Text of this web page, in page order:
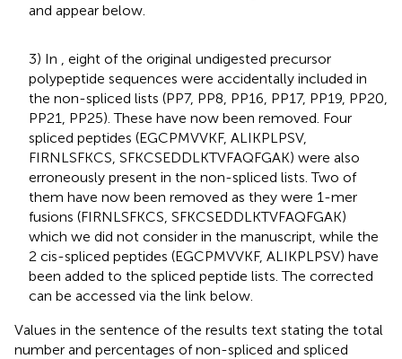
and appear below.
3) In
, eight of the original undigested precursor
polypeptide sequences were accidentally included in
the non-spliced lists (PP7, PP8, PP16, PP17, PP19, PP20,
PP21, PP25). These have now been removed. Four
spliced peptides (EGCPMVVKF, ALIKPLPSV,
FIRNLSFKCS, SFKCSEDDLKTVFAQFGAK) were also
erroneously present in the non-spliced lists. Two of
them have now been removed as they were 1-mer
fusions (FIRNLSFKCS, SFKCSEDDLKTVFAQFGAK)
which we did not consider in the manuscript, while the
2 cis-spliced peptides (EGCPMVVKF, ALIKPLPSV) have
been added to the spliced peptide lists. The corrected
can be accessed via the link below.
Values in the sentence of the results text stating the total
number and percentages of non-spliced and spliced